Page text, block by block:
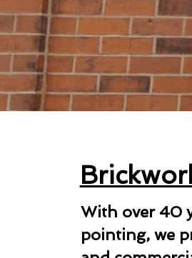
With over 40
pointing, we